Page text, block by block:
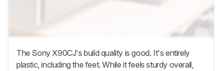
The Sony X90CJ's build quality is good. It's entirely
plastic, including the feet. While it feels sturdy overall,